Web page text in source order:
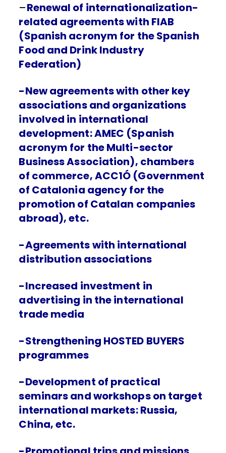
–Renewal of internationalization-
related agreements with FIAB
(Spanish acronym for the Spanish
Food and Drink Industry
Federation)
-New agreements with other key
associations and organizations
involved in international
development: AMEC (Spanish
acronym for the Multi-sector
Business Association), chambers
of commerce, ACC1Ó (Government
of Catalonia agency for the
promotion of Catalan companies
abroad), etc.
-Agreements with international
distribution associations
-Increased investment in
advertising in the international
trade media
-Strengthening HOSTED BUYERS
programmes
-Development of practical
seminars and workshops on target
international markets: Russia,
China, etc.